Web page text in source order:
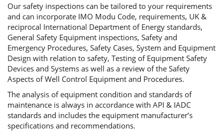
Our safety inspections can be tailored to your requirements
and can incorporate IMO Modu Code, requirements, UK &
reciprocal International Department of Energy standards,
General Safety Equipment inspections, Safety and
Emergency Procedures, Safety Cases, System and Equipment
Design with relation to safety, Testing of Equipment Safety
Devices and Systems as well as a review of the Safety
Aspects of Well Control Equipment and Procedures.
The analysis of equipment condition and standards of
maintenance is always in accordance with API & IADC
standards and includes the equipment manufacturer’s
specifications and recommendations.